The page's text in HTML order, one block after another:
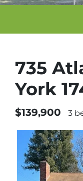
735
York
$139,900 3